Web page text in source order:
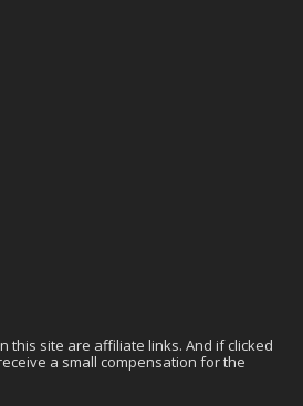
this site are affiliate links. And if clicked
a small compensation for the